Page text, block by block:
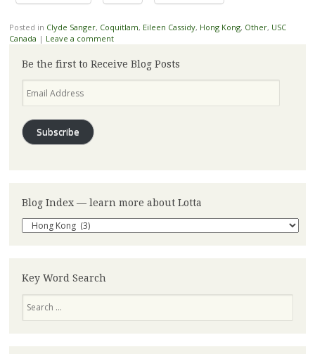
Posted in Clyde Sanger, Coquitlam, Eileen Cassidy, Hong Kong, Other, USC
Canada | Leave a comment
Be the first to Receive Blog Posts
Address
Subscribe
Blog Index — learn more about Lotta
Blog
Index
more
about
Key Word Search